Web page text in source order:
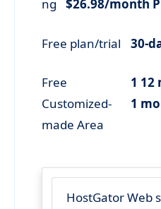
ng $26.98/month
Free plan/trial 30-
Free
Customized-
made Area
1 12
1
HostGator Web site on-line